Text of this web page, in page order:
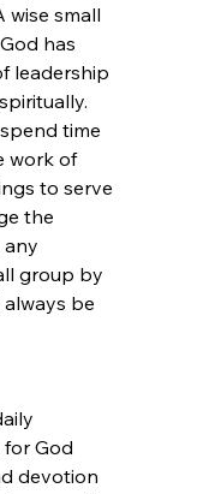
wise small
has
leadership
time
work of
to serve
the
any
group by
be
God
devotion